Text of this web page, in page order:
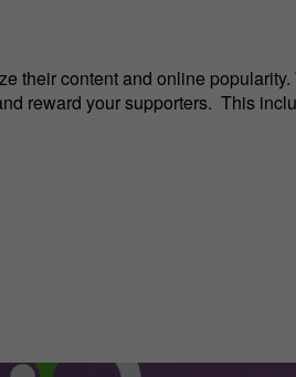
their content and online popularity.
reward your supporters. This